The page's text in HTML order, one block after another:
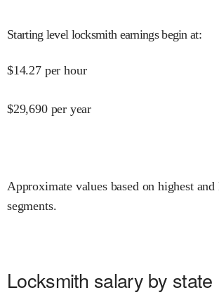
Starting level locksmith earnings begin at:
$14.27 per hour
$29,690 per year
Approximate values based on highest
segments.
Locksmith salary by state